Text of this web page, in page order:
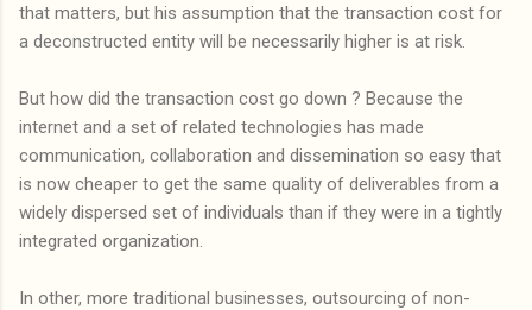
that matters, but his assumption that the transaction cost for
a deconstructed entity will be necessarily higher is at risk.
But how did the transaction cost go down ? Because the
internet and a set of related technologies has made
communication, collaboration and dissemination so easy that
is now cheaper to get the same quality of deliverables from a
widely dispersed set of individuals than if they were in a tightly
integrated organization.
In other, more traditional businesses, outsourcing of non-